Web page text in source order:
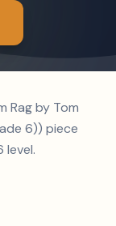
Rag by Tom
6)) piece